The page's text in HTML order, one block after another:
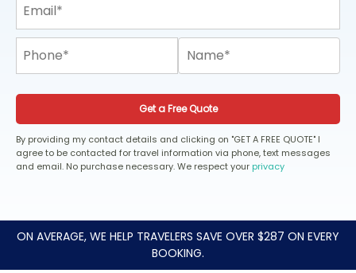
Get a Free Quote
By providing my contact details and clicking on "GET A FREE QUOTE" I
agree to be contacted for travel information via phone, text messages
and email. No purchase necessary. We respect your privacy
ON AVERAGE, WE HELP TRAVELERS SAVE OVER $287 ON EVERY
BOOKING.